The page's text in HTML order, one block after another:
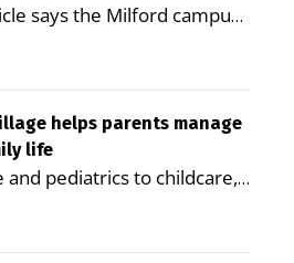
says the Milford campus
supporting seniors and
to reduce health
D. Rotsch, Editor of
— A new article in the
Journal of Public
Wellness Village as a
delivering coordinated
services in rural
helps parents manage
life
pediatrics to childcare,
and pharmacy services,
help families save time,